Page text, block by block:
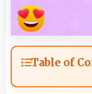
Table of